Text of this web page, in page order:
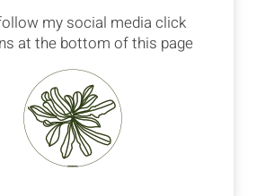
my social media click
at the bottom of this page